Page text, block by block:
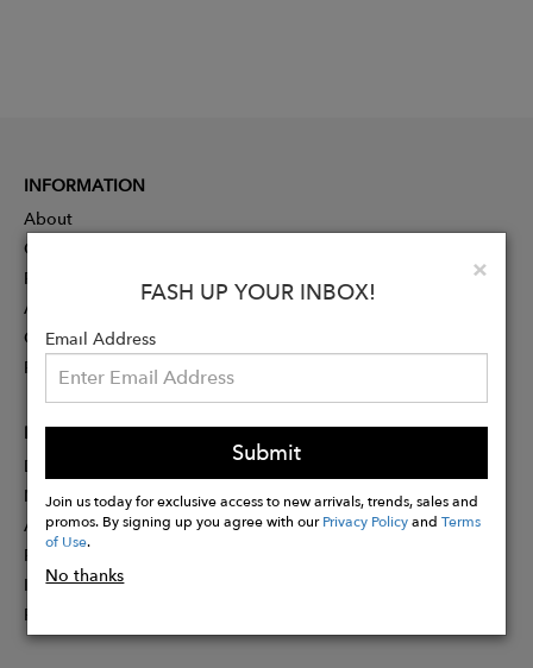
×
FASH UP YOUR INBOX!
Email Address
Submit
Join us today for exclusive access to new arrivals, trends, sales and
promos. By signing up you agree with ourPrivacy PolicyandTerms
of Use.
No thanks
INFORMATION
About
Contact
Press
Advertising
Careers
Rewards
PARTNER
Designer Application
Membership
Affiliate Program
Partner With Us
Influencer Application
Pitch Competition